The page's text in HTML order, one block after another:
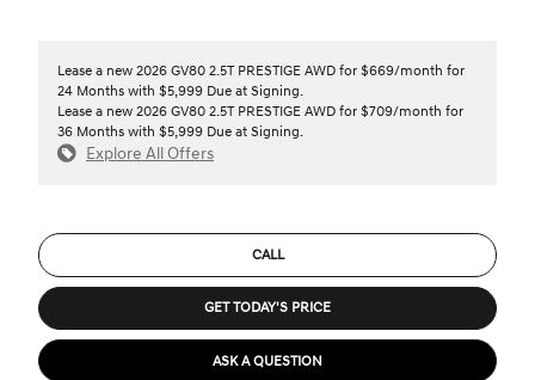
Lease a new 2026 GV80 2.5T PRESTIGE AWD for $669/month for
24 Months with $5,999 Due at Signing.
Lease a new 2026 GV80 2.5T PRESTIGE AWD for $709/month for
36 Months with $5,999 Due at Signing.
Explore All Offers
CALL
GET TODAY'S PRICE
ASK A QUESTION